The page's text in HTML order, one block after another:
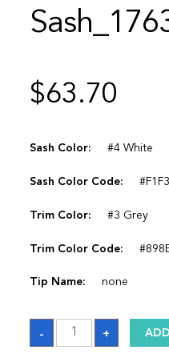
$63.70
Sash Color: #4 White
Sash Color Code:
Trim Color: #3 Grey
Trim Color Code:
Tip Name: none
-
Sash_1763612042
quantity
+